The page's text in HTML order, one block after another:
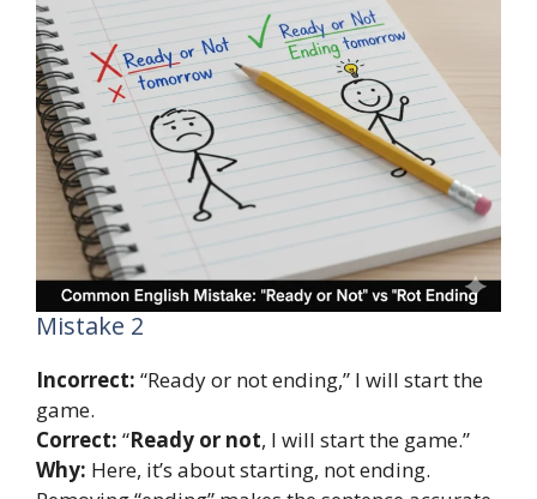
Mistake 2
Incorrect: “Ready or not ending,” I will start the
game.
Correct: “Ready or not, I will start the game.”
Why: Here, it’s about starting, not ending.